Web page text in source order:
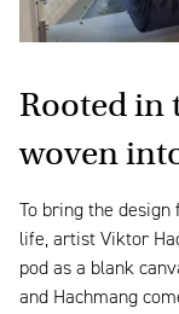
Rooted in
woven
To bring the
life, artist Viktor
pod as a blank
and Hachmang